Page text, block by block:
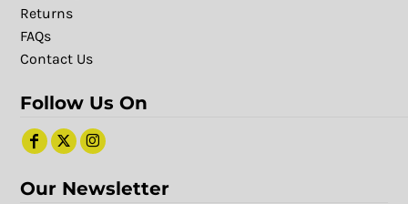
Returns
FAQs
Contact Us
Follow Us On
Our Newsletter